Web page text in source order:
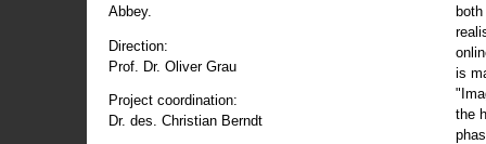
Abbey.
Direction:
Prof. Dr. Oliver Grau
Project coordination:
Dr. des. Christian Berndt
is
the